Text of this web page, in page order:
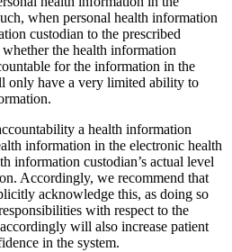
when personal health information
custodian to the prescribed
the health information
for the information in the
only have a very limited ability to
a health information
information in the electronic health
information custodian’s actual level
Accordingly, we recommend that
acknowledge this, as doing so
with respect to the
will also increase patient
in the system.